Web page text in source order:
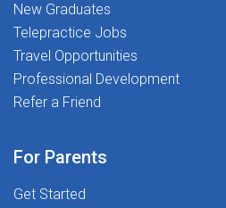
New Graduates
Telepractice Jobs
Travel Opportunities
Professional Development
Refer a Friend
For Parents
Get Started